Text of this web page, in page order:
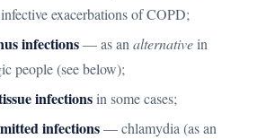
exacerbations of COPD;
infections— as an alternativein
people (see below);
infectionsin some cases;
infections— chlamydia (as an